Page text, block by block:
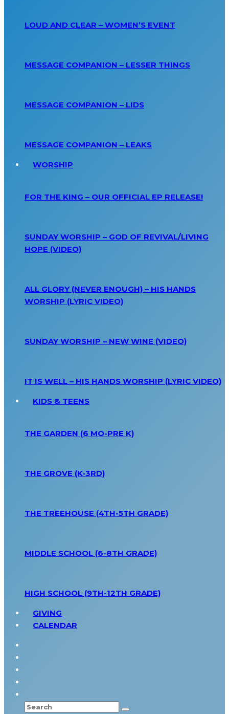
LOUD AND CLEAR – WOMEN’S EVENT
MESSAGE COMPANION – LESSER THINGS
MESSAGE COMPANION – LIDS
MESSAGE COMPANION – LEAKS
WORSHIP
FOR THE KING – OUR OFFICIAL EP RELEASE!
SUNDAY WORSHIP – GOD OF REVIVAL/LIVING
HOPE (VIDEO)
ALL GLORY (NEVER ENOUGH) – HIS HANDS
WORSHIP (LYRIC VIDEO)
SUNDAY WORSHIP – NEW WINE (VIDEO)
IT IS WELL – HIS HANDS WORSHIP (LYRIC VIDEO)
KIDS & TEENS
THE GARDEN (6 MO-PRE K)
THE GROVE (K-3RD)
THE TREEHOUSE (4TH-5TH GRADE)
MIDDLE SCHOOL (6-8TH GRADE)
HIGH SCHOOL (9TH-12TH GRADE)
GIVING
CALENDAR